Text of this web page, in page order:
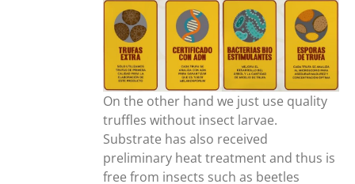
On the other hand we just use quality
truffles without insect larvae.
Substrate has also received
preliminary heat treatment and thus is
free from insects such as beetles